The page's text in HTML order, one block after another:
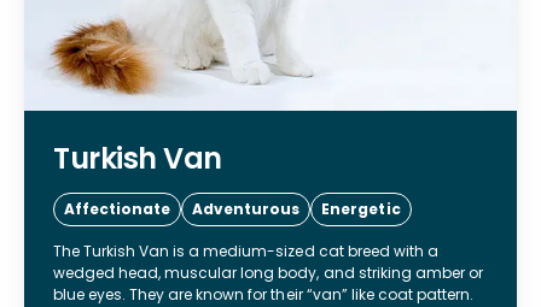
Turkish Van
Affectionate Adventurous Energetic
The Turkish Van is a medium-sized cat breed with a
wedged head, muscular long body, and striking amber or
blue eyes. They are known for their “van” like coat pattern.